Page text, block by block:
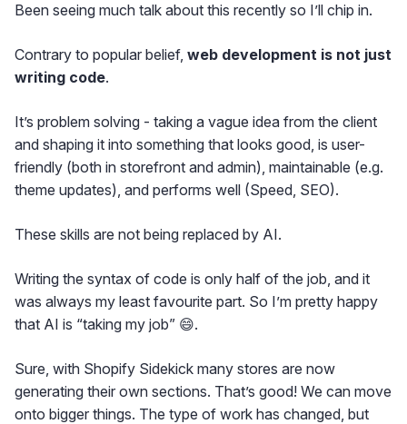
Been seeing much talk about this recently so I’ll chip in.
Contrary to popular belief, web development is not just
writing code.
It’s problem solving - taking a vague idea from the client
and shaping it into something that looks good, is user-
friendly (both in storefront and admin), maintainable (e.g.
theme updates), and performs well (Speed, SEO).
These skills are not being replaced by AI.
Writing the syntax of code is only half of the job, and it
was always my least favourite part. So I’m pretty happy
that AI is “taking my job” 😄.
Sure, with Shopify Sidekick many stores are now
generating their own sections. That’s good! We can move
onto bigger things. The type of work has changed, but